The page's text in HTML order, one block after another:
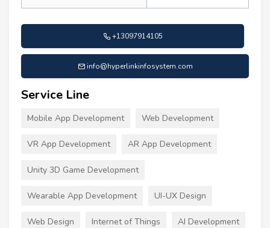
+13097914105
info@hyperlinkinfosystem.com
Service Line
Mobile App Development Web Development
VR App Development AR App Development
Unity 3D Game Development
Wearable App Development UI-UX Design
Web Design Internet of Things AI Development